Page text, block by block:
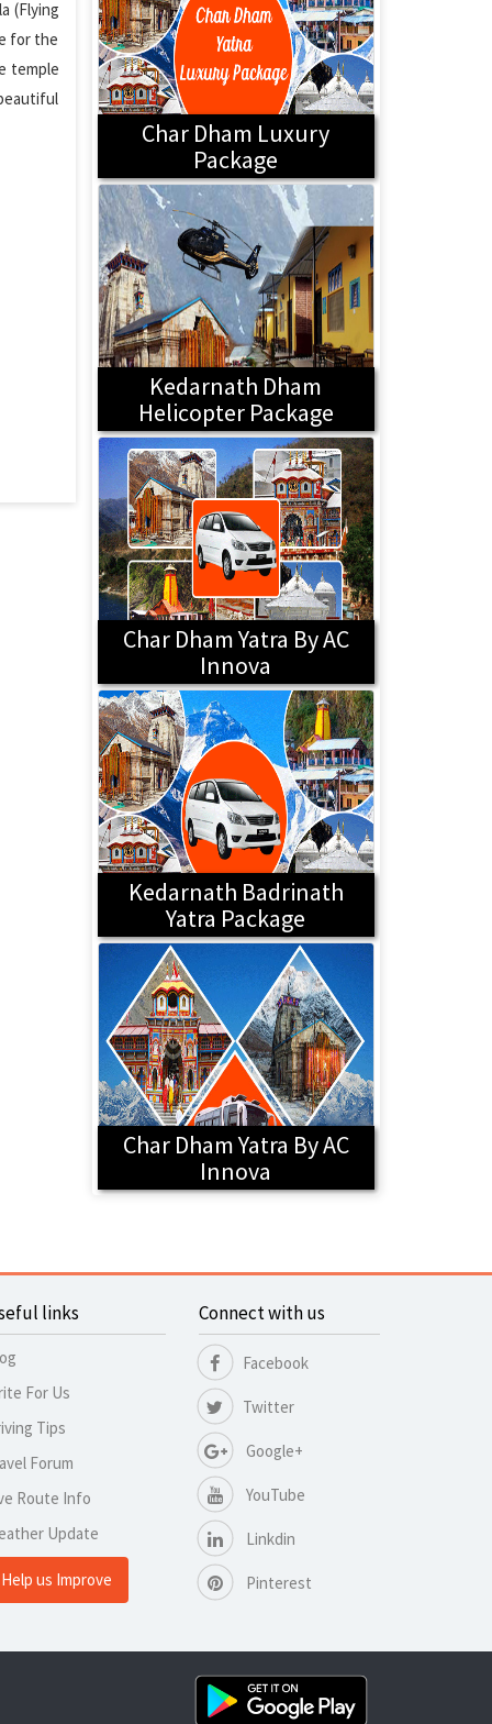
(Flying
for the
temple
Char Dham Luxury
Package
Kedarnath Dham
Helicopter Package
Char Dham Yatra By AC
Innova
Kedarnath Badrinath
Yatra Package
Char Dham Yatra By AC
Innova
links
For Us
Tips
Forum
Route Info
Update
Help us Improve
Connect with us
Facebook
Twitter
Google+
YouTube
Linkdin
Pinterest